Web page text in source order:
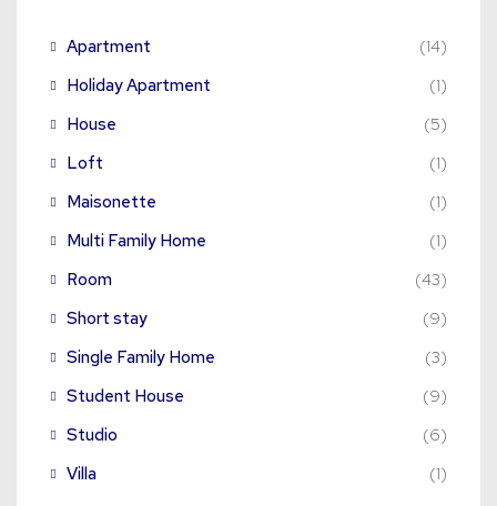
Apartment
(14)
Holiday Apartment
(1)
House
(5)
Loft
(1)
Maisonette
(1)
Multi Family Home
(1)
Room
(43)
Short stay
(9)
Single Family Home
(3)
Student House
(9)
Studio
(6)
Villa
(1)